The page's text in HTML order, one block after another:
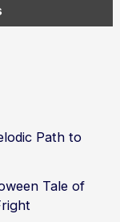
Path to
Tale of